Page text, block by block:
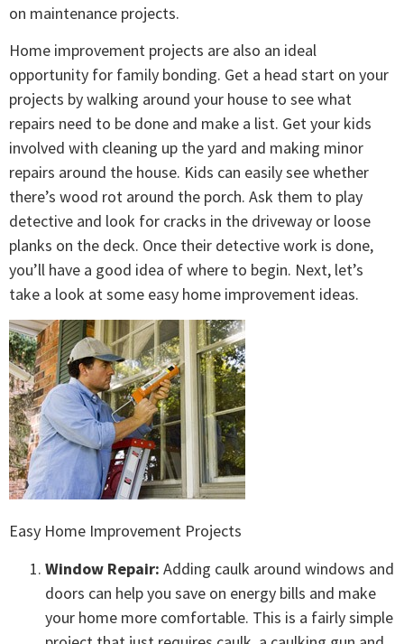
on maintenance projects.
Home improvement projects are also an ideal
opportunity for family bonding. Get a head start on your
projects by walking around your house to see what
repairs need to be done and make a list. Get your kids
involved with cleaning up the yard and making minor
repairs around the house. Kids can easily see whether
there’s wood rot around the porch. Ask them to play
detective and look for cracks in the driveway or loose
planks on the deck. Once their detective work is done,
you’ll have a good idea of where to begin. Next, let’s
take a look at some easy home improvement ideas.
Easy Home Improvement Projects
Window Repair: Adding caulk around windows and
doors can help you save on energy bills and make
your home more comfortable. This is a fairly simple